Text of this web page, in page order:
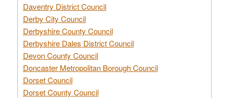
Daventry District Council
Derby City Council
Derbyshire County Council
Derbyshire Dales District Council
Devon County Council
Doncaster Metropolitan Borough Council
Dorset Council
Dorset County Council